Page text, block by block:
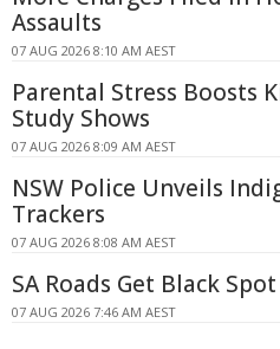
Assaults
07 AUG 2026 8:10 AM AEST
Parental Stress Boosts
Study Shows
07 AUG 2026 8:09 AM AEST
NSW Police Unveils
Trackers
07 AUG 2026 8:08 AM AEST
SA Roads Get Black
07 AUG 2026 7:46 AM AEST